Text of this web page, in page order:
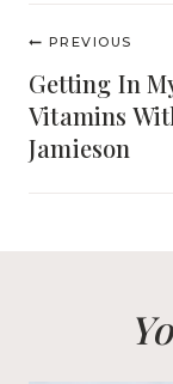
Post
PREVIOUS
Getting In
Vitamins
Jamieson